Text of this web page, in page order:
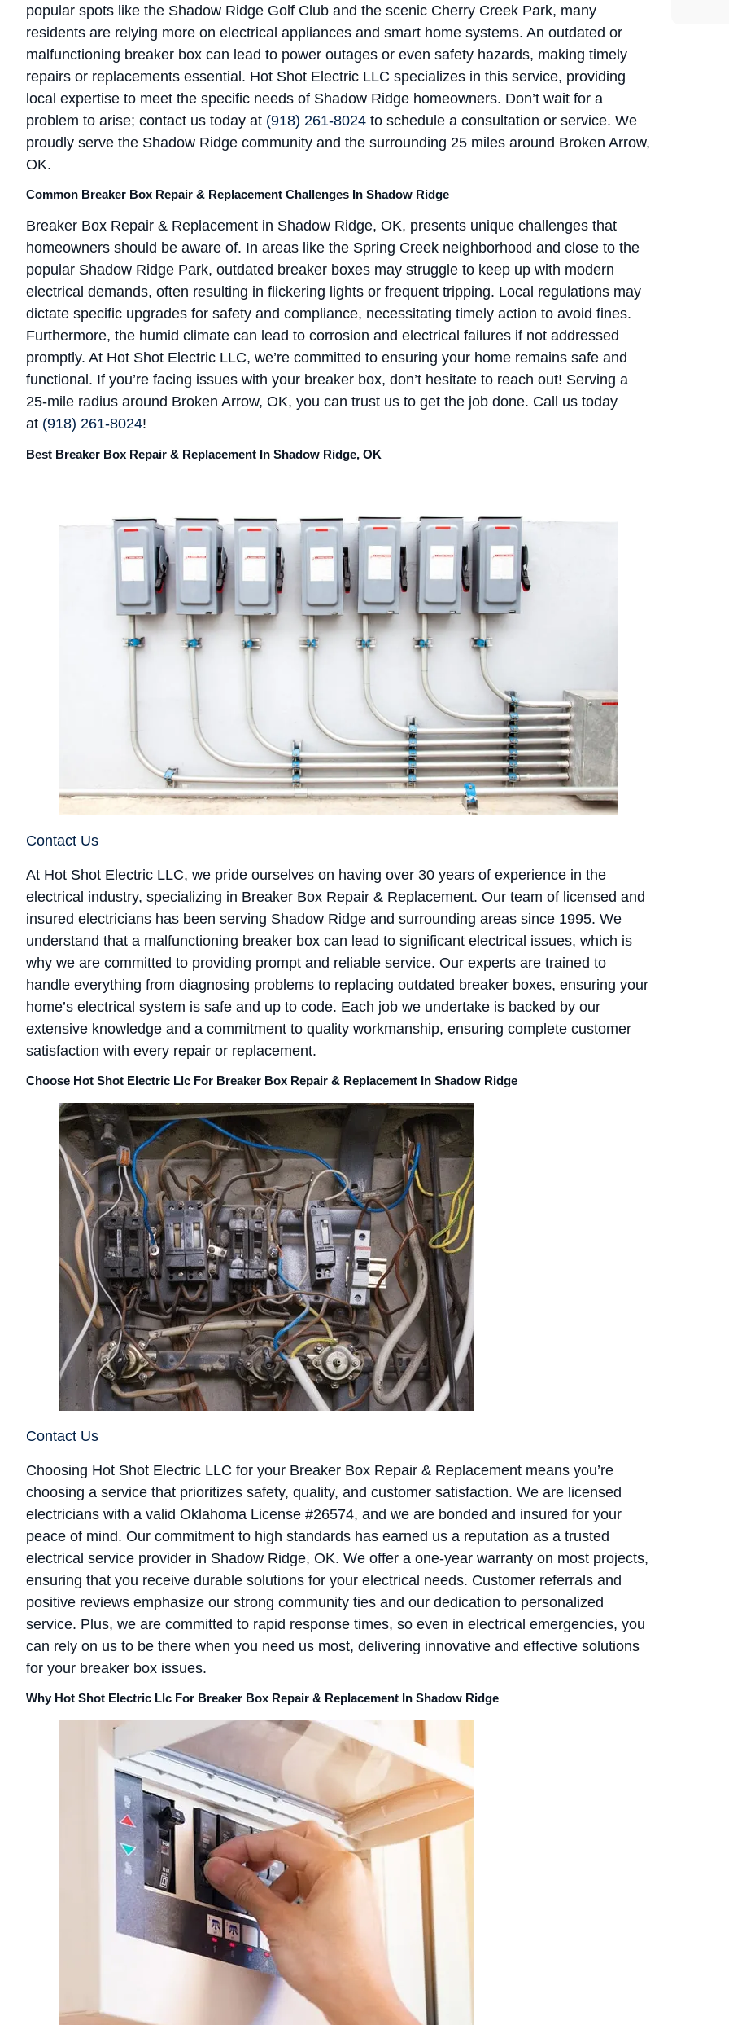
popular spots like the Shadow Ridge Golf Club and the scenic Cherry Creek Park, many
residents are relying more on electrical appliances and smart home systems. An outdated or
malfunctioning breaker box can lead to power outages or even safety hazards, making timely
repairs or replacements essential. Hot Shot Electric LLC specializes in this service, providing
local expertise to meet the specific needs of Shadow Ridge homeowners. Don’t wait for a
problem to arise; contact us today at (918) 261-8024 to schedule a consultation or service. We
proudly serve the Shadow Ridge community and the surrounding 25 miles around Broken Arrow,
OK.
Common Breaker Box Repair & Replacement Challenges In Shadow Ridge
Breaker Box Repair & Replacement in Shadow Ridge, OK, presents unique challenges that
homeowners should be aware of. In areas like the Spring Creek neighborhood and close to the
popular Shadow Ridge Park, outdated breaker boxes may struggle to keep up with modern
electrical demands, often resulting in flickering lights or frequent tripping. Local regulations may
dictate specific upgrades for safety and compliance, necessitating timely action to avoid fines.
Furthermore, the humid climate can lead to corrosion and electrical failures if not addressed
promptly. At Hot Shot Electric LLC, we’re committed to ensuring your home remains safe and
functional. If you’re facing issues with your breaker box, don’t hesitate to reach out! Serving a
25-mile radius around Broken Arrow, OK, you can trust us to get the job done. Call us today
at (918) 261-8024!
Best Breaker Box Repair & Replacement In Shadow Ridge, OK
Contact Us
At Hot Shot Electric LLC, we pride ourselves on having over 30 years of experience in the
electrical industry, specializing in Breaker Box Repair & Replacement. Our team of licensed and
insured electricians has been serving Shadow Ridge and surrounding areas since 1995. We
understand that a malfunctioning breaker box can lead to significant electrical issues, which is
why we are committed to providing prompt and reliable service. Our experts are trained to
handle everything from diagnosing problems to replacing outdated breaker boxes, ensuring your
home’s electrical system is safe and up to code. Each job we undertake is backed by our
extensive knowledge and a commitment to quality workmanship, ensuring complete customer
satisfaction with every repair or replacement.
Choose Hot Shot Electric Llc For Breaker Box Repair & Replacement In Shadow Ridge
Contact Us
Choosing Hot Shot Electric LLC for your Breaker Box Repair & Replacement means you’re
choosing a service that prioritizes safety, quality, and customer satisfaction. We are licensed
electricians with a valid Oklahoma License #26574, and we are bonded and insured for your
peace of mind. Our commitment to high standards has earned us a reputation as a trusted
electrical service provider in Shadow Ridge, OK. We offer a one-year warranty on most projects,
ensuring that you receive durable solutions for your electrical needs. Customer referrals and
positive reviews emphasize our strong community ties and our dedication to personalized
service. Plus, we are committed to rapid response times, so even in electrical emergencies, you
can rely on us to be there when you need us most, delivering innovative and effective solutions
for your breaker box issues.
Why Hot Shot Electric Llc For Breaker Box Repair & Replacement In Shadow Ridge